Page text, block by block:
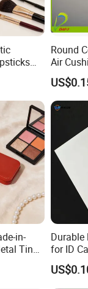
Round
Air
Cream
in-
Tin
Durable
for ID
Card